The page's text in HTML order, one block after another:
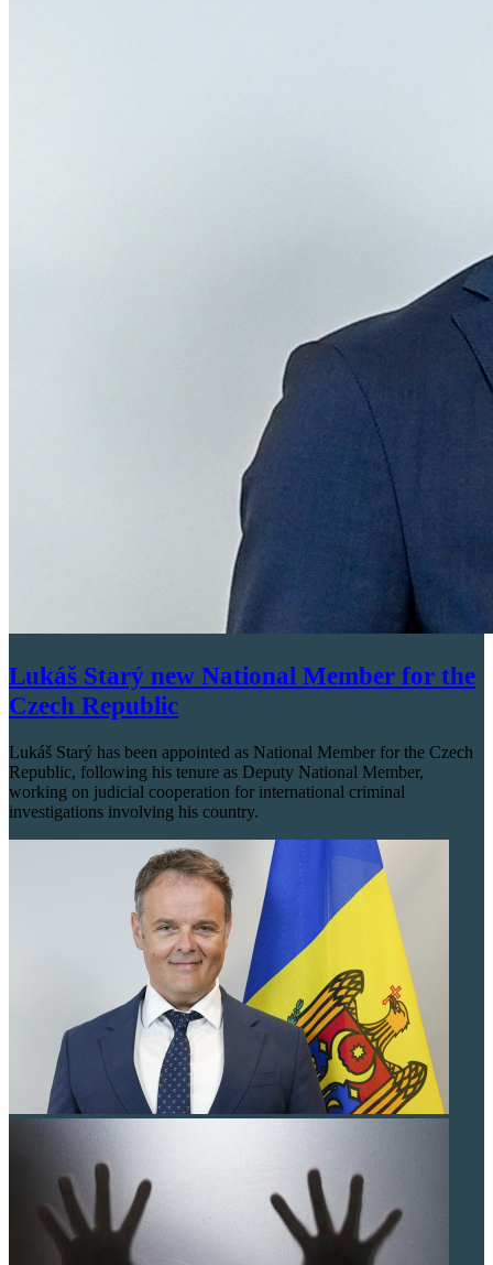
Lukáš Starý new National Member for the
Czech Republic
Lukáš Starý has been appointed as National Member for the Czech
Republic, following his tenure as Deputy National Member,
working on judicial cooperation for international criminal
investigations involving his country.